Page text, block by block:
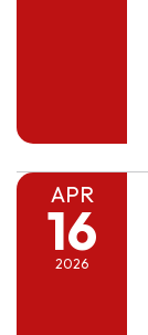
APR
16
2026